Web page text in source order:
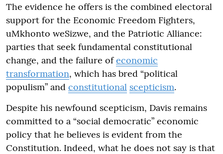
The evidence he offers is the combined electoral
support for the Economic Freedom Fighters,
uMkhonto weSizwe, and the Patriotic Alliance:
parties that seek fundamental constitutional
change, and the failure ofeconomic
transformation, which has bred “political
populism” and constitutional scepticism.
Despite his newfound scepticism, Davis remains
committed to a “social democratic” economic
policy that he believes is evident from the
Constitution. Indeed, what he does not say is that